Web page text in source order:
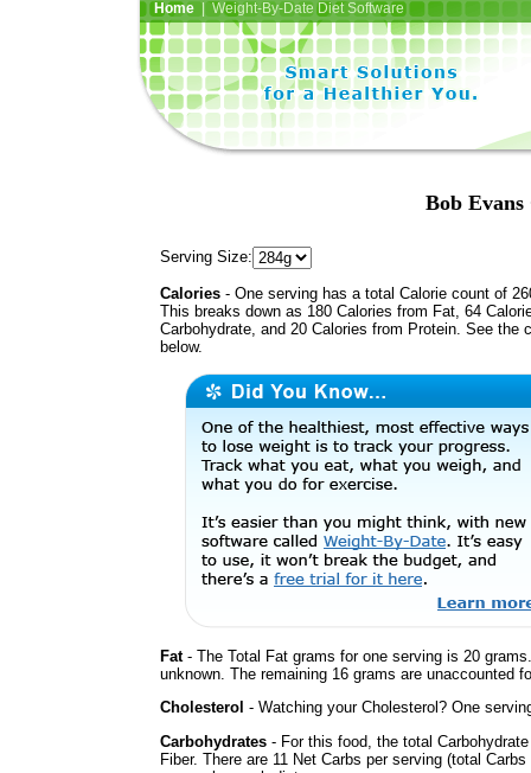
Home| Weight-By-Date Diet Software
Bob Evans
Serving Size:
Calories - One serving has a total Calorie count of
This breaks down as 180 Calories from Fat, 64
Carbohydrate, and 20 Calories from Protein. See the
below.
Fat- The Total Fat grams for one serving is 20
unknown. The remaining 16 grams are unaccounted
Cholesterol - Watching your Cholesterol? One
Carbohydrates - For this food, the total
Fiber. There are 11 Net Carbs per serving (total